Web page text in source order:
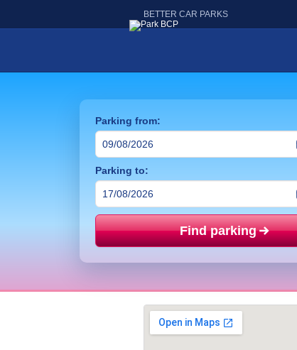
BETTER CAR PARKS
Parking from:
Parking to:
Find parking